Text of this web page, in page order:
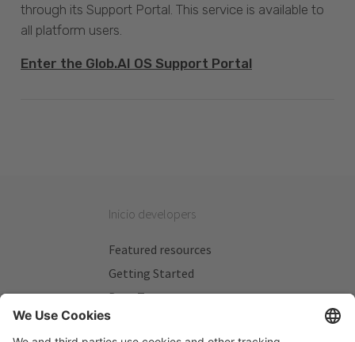
through its Support Portal. This service is available to
all platform users.
Enter the Glob.AI OS Support Portal
Inicio developers
Featured resources
Getting Started
Beta Testers
My Plans